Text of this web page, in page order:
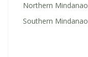
Northern Mindanao
Southern Mindanao